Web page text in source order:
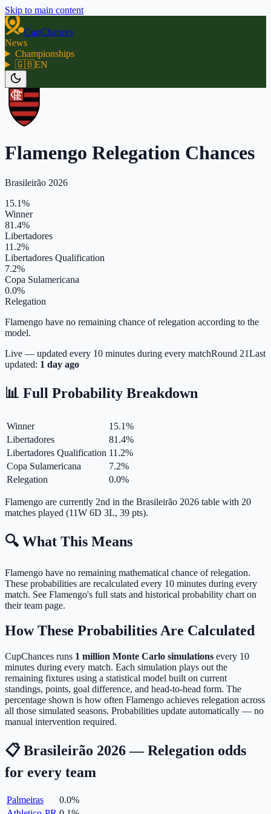
Skip to main content
CupChances
News
Championships
🇬🇧EN
Flamengo Relegation Chances
Brasileirão 2026
15.1%
Winner
81.4%
Libertadores
11.2%
Libertadores Qualification
7.2%
Copa Sulamericana
0.0%
Relegation
Flamengo have no remaining chance of relegation according to the
model.
Live — updated every 10 minutes during every matchRound 21Last
updated: 1 day ago
📊 Full Probability Breakdown
Winner 15.1%
Libertadores
81.4%
Libertadores Qualification 11.2%
Copa Sulamericana
7.2%
Relegation
0.0%
Flamengo are currently 2nd in the Brasileirão 2026 table with 20
matches played (11W 6D 3L, 39 pts).
🔍 What This Means
Flamengo have no remaining mathematical chance of relegation.
These probabilities are recalculated every 10 minutes during every
match. See Flamengo's full stats and historical probability chart on
their team page.
How These Probabilities Are Calculated
CupChances runs 1 million Monte Carlo simulations every 10
minutes during every match. Each simulation plays out the
remaining fixtures using a statistical model built on current
standings, points, goal difference, and head-to-head form. The
percentage shown is how often Flamengo achieves relegation across
all those simulated seasons. Probabilities update automatically — no
manual intervention required.
📋 Brasileirão 2026 — Relegation odds
for every team
Palmeiras 0.0%